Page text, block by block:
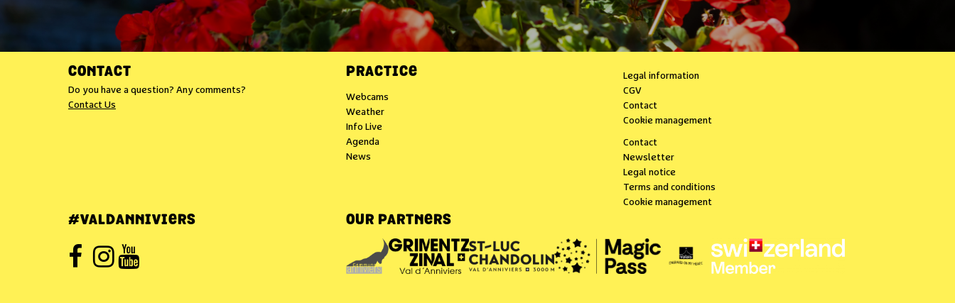
CONTACT
Do you have a question? Any comments?
Contact Us
PRACTICE
Webcams
Weather
Info Live
Agenda
News
Legal information
CGV
Contact
Cookie management
Contact
Newsletter
Legal notice
Terms and conditions
Cookie management
#VALDANNIVIERS OUR PARTNERS